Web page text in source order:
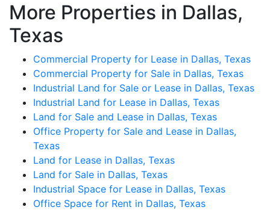
More Properties in Dallas,
Texas
Commercial Property for Lease in Dallas, Texas
Commercial Property for Sale in Dallas, Texas
Industrial Land for Sale or Lease in Dallas, Texas
Industrial Land for Lease in Dallas, Texas
Land for Sale and Lease in Dallas, Texas
Office Property for Sale and Lease in Dallas,
Texas
Land for Lease in Dallas, Texas
Land for Sale in Dallas, Texas
Industrial Space for Lease in Dallas, Texas
Office Space for Rent in Dallas, Texas